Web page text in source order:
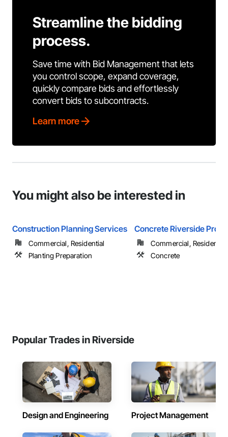
Streamline the bidding
process.
Save time with Bid Management that lets
you control scope, expand coverage,
quickly compare bids and effortlessly
convert bids to subcontracts.
Learn more
You might also be interested in
Construction Planning Services
Commercial, Residential
Planting Preparation
Concrete Riverside Pros
Commercial, Residential
Concrete
Popular Trades in Riverside
Design and Engineering Project Management